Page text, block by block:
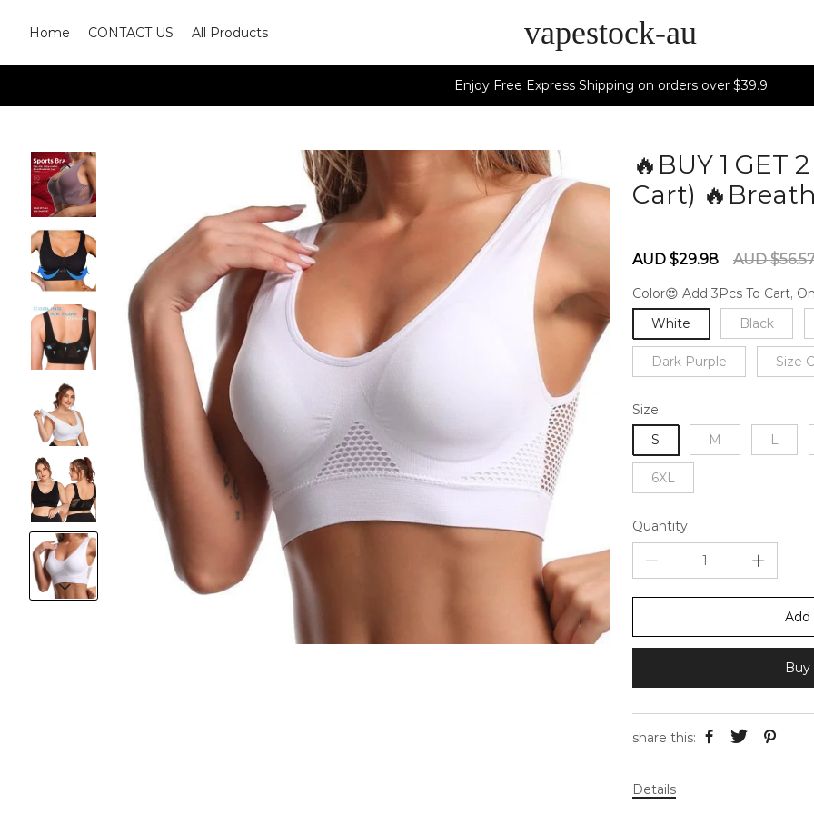
Home CONTACT US All Products vapestock-au
Enjoy Free Express Shipping on orders over $39.9
🔥BUY 1 GET
Cart)
Sale
AUD $29.98
Regular
AUD
Color😍 Add 3Pcs To Cart,
White
Black
Dark Purple Size
Size
S
M L
6XL
Quantity
Add
share this:
Details